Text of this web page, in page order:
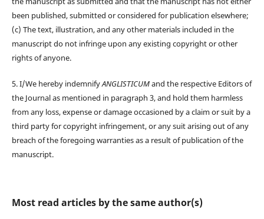
been published, submitted or considered for publication elsewhere;
(c) The text, illustration, and any other materials included in the
manuscript do not infringe upon any existing copyright or other
rights of anyone.
5. I/We hereby indemnifyANGLISTICUMand the respective Editors of
the Journal as mentioned in paragraph 3, and hold them harmless
from any loss, expense or damage occasioned by a claim or suit by a
third party for copyright infringement, or any suit arising out of any
breach of the foregoing warranties as a result of publication of the
manuscript.
Most read articles by the same author(s)